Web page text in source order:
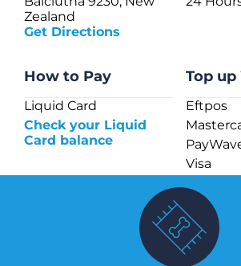
Zealand
Get Directions
How to Pay
Liquid Card
Check your Liquid
Card balance
Top
Eftpos
Visa